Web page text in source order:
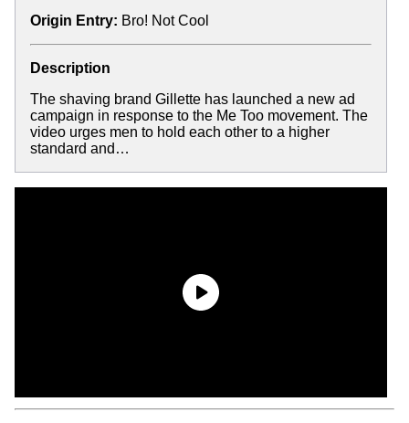
Origin Entry: Bro! Not Cool
Description
The shaving brand Gillette has launched a new ad
campaign in response to the Me Too movement. The
video urges men to hold each other to a higher
standard and…